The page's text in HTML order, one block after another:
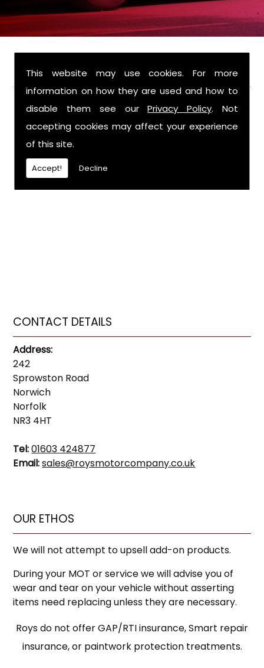
This website may use cookies. For more
information on how they are used and how to
disable them see ourPrivacy Policy. Not
accepting cookies may affect your experience
of this site.
Accept! Decline
FIND US
CONTACT DETAILS
Address:
242
Sprowston Road
Norwich
Norfolk
NR3 4HT
Tel:01603 424877
Email:sales@roysmotorcompany.co.uk
OUR ETHOS
We will not attempt to upsell add-on products.
During your MOT or service we will advise you of
wear and tear on your vehicle without asserting
items need replacing unless they are necessary.
Roys do not offer GAP/RTI insurance, Smart repair
insurance, or paintwork protection treatments.